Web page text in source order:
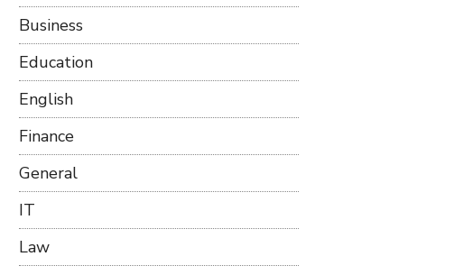
Business
Education
English
Finance
General
IT
Law